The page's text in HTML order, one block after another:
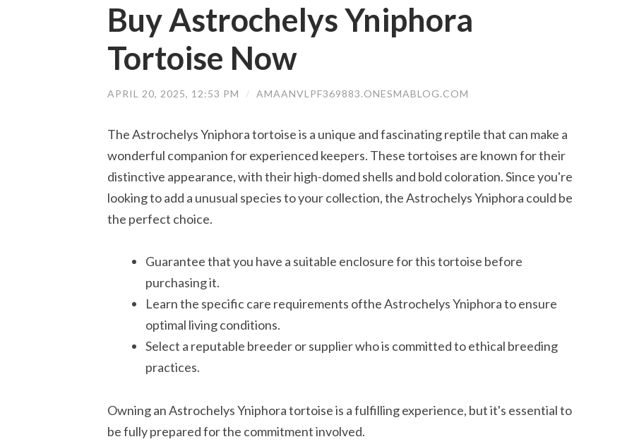
Buy Astrochelys Yniphora
Tortoise Now
APRIL 20, 2025, 12:53 PM / AMAANVLPF369883.ONESMABLOG.COM
The Astrochelys Yniphora tortoise is a unique and fascinating reptile that can make a
wonderful companion for experienced keepers. These tortoises are known for their
distinctive appearance, with their high-domed shells and bold coloration. Since you're
looking to add a unusual species to your collection, the Astrochelys Yniphora could be
the perfect choice.
Guarantee that you have a suitable enclosure for this tortoise before
purchasing it.
Learn the specific care requirements ofthe Astrochelys Yniphora to ensure
optimal living conditions.
Select a reputable breeder or supplier who is committed to ethical breeding
practices.
Owning an Astrochelys Yniphora tortoise is a fulfilling experience, but it's essential to
be fully prepared for the commitment involved.